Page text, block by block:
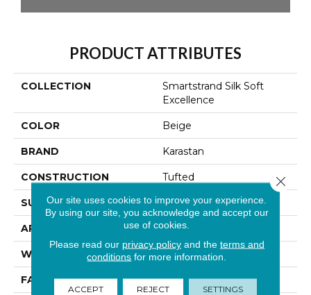
PRODUCT ATTRIBUTES
COLLECTION
Smartstrand Silk Soft
Excellence
COLOR Beige
BRAND Karastan
CONSTRUCTION Tufted
SURFACE TYPE Texture
APPLICATION Residential
WIDTH 12' 0"
FACE WEIGHT 80 Oz/yd2 (2712 G/m2)
Our site uses cookies to improve your experience.
By using our site, you acknowledge and accept our
use of cookies.
Please read our privacy policyand the terms and
conditions for more information.
ACCEPT REJECT SETTINGS
Close